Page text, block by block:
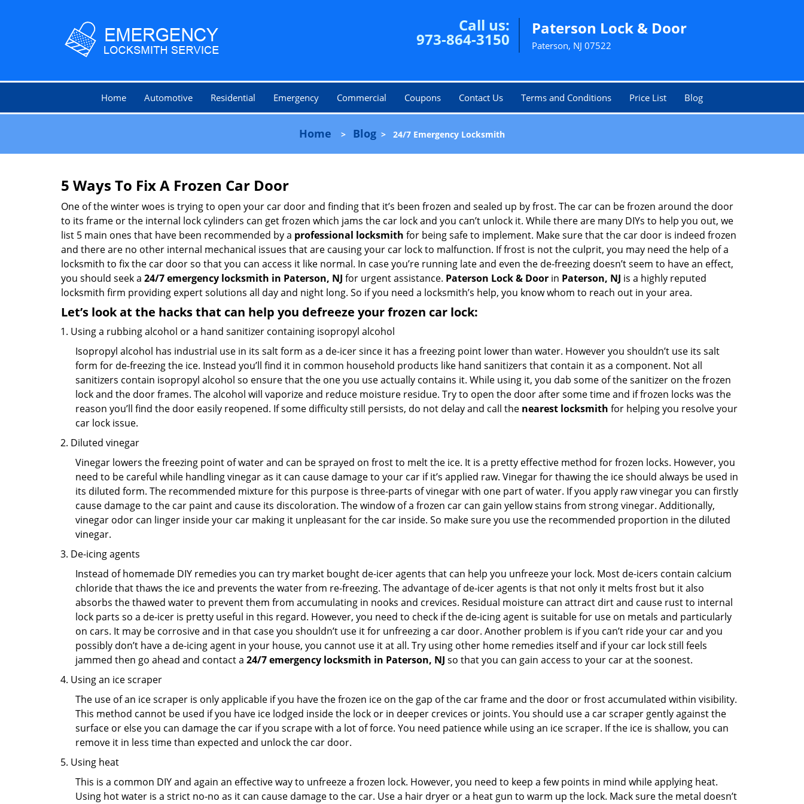
Call us:
973-864-3150
Paterson Lock & Door
Paterson, NJ 07522
Home Automotive Residential Emergency Commercial Coupons Contact Us Terms and Conditions Price List Blog
Home > Blog > 24/7 Emergency Locksmith
5 Ways To Fix A Frozen Car Door
One of the winter woes is trying to open your car door and finding that it’s been frozen and sealed up by frost. The car can be frozen around the door
to its frame or the internal lock cylinders can get frozen which jams the car lock and you can’t unlock it. While there are many DIYs to help you out, we
list 5 main ones that have been recommended by a professional locksmith for being safe to implement. Make sure that the car door is indeed frozen
and there are no other internal mechanical issues that are causing your car lock to malfunction. If frost is not the culprit, you may need the help of a
locksmith to fix the car door so that you can access it like normal. In case you’re running late and even the de-freezing doesn’t seem to have an effect,
you should seek a 24/7 emergency locksmith in Paterson, NJ for urgent assistance. Paterson Lock & Door in Paterson, NJ is a highly reputed
locksmith firm providing expert solutions all day and night long. So if you need a locksmith’s help, you know whom to reach out in your area.
Let’s look at the hacks that can help you defreeze your frozen car lock:
Using a rubbing alcohol or a hand sanitizer containing isopropyl alcohol
Isopropyl alcohol has industrial use in its salt form as a de-icer since it has a freezing point lower than water. However you shouldn’t use its salt
form for de-freezing the ice. Instead you’ll find it in common household products like hand sanitizers that contain it as a component. Not all
sanitizers contain isopropyl alcohol so ensure that the one you use actually contains it. While using it, you dab some of the sanitizer on the frozen
lock and the door frames. The alcohol will vaporize and reduce moisture residue. Try to open the door after some time and if frozen locks was the
reason you’ll find the door easily reopened. If some difficulty still persists, do not delay and call the nearest locksmith for helping you resolve your
car lock issue.
Diluted vinegar
Vinegar lowers the freezing point of water and can be sprayed on frost to melt the ice. It is a pretty effective method for frozen locks. However, you
need to be careful while handling vinegar as it can cause damage to your car if it’s applied raw. Vinegar for thawing the ice should always be used in
its diluted form. The recommended mixture for this purpose is three-parts of vinegar with one part of water. If you apply raw vinegar you can firstly
cause damage to the car paint and cause its discoloration. The window of a frozen car can gain yellow stains from strong vinegar. Additionally,
vinegar odor can linger inside your car making it unpleasant for the car inside. So make sure you use the recommended proportion in the diluted
vinegar.
De-icing agents
Instead of homemade DIY remedies you can try market bought de-icer agents that can help you unfreeze your lock. Most de-icers contain calcium
chloride that thaws the ice and prevents the water from re-freezing. The advantage of de-icer agents is that not only it melts frost but it also
absorbs the thawed water to prevent them from accumulating in nooks and crevices. Residual moisture can attract dirt and cause rust to internal
lock parts so a de-icer is pretty useful in this regard. However, you need to check if the de-icing agent is suitable for use on metals and particularly
on cars. It may be corrosive and in that case you shouldn’t use it for unfreezing a car door. Another problem is if you can’t ride your car and you
possibly don’t have a de-icing agent in your house, you cannot use it at all. Try using other home remedies itself and if your car lock still feels
jammed then go ahead and contact a 24/7 emergency locksmith in Paterson, NJ so that you can gain access to your car at the soonest.
Using an ice scraper
The use of an ice scraper is only applicable if you have the frozen ice on the gap of the car frame and the door or frost accumulated within visibility.
This method cannot be used if you have ice lodged inside the lock or in deeper crevices or joints. You should use a car scraper gently against the
surface or else you can damage the car if you scrape with a lot of force. You need patience while using an ice scraper. If the ice is shallow, you can
remove it in less time than expected and unlock the car door.
Using heat
This is a common DIY and again an effective way to unfreeze a frozen lock. However, you need to keep a few points in mind while applying heat.
Using hot water is a strict no-no as it can cause damage to the car. Use a hair dryer or a heat gun to warm up the lock. Mack sure the metal doesn’t